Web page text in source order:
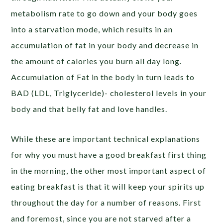
metabolism rate to go down and your body goes
into a starvation mode, which results in an
accumulation of fat in your body and decrease in
the amount of calories you burn all day long.
Accumulation of Fat in the body in turn leads to
BAD (LDL, Triglyceride)- cholesterol levels in your
body and that belly fat and love handles.
While these are important technical explanations
for why you must have a good breakfast first thing
in the morning, the other most important aspect of
eating breakfast is that it will keep your spirits up
throughout the day for a number of reasons. First
and foremost, since you are not starved after a